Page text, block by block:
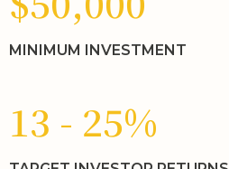
MINIMUM INVESTMENT
13 - 25%